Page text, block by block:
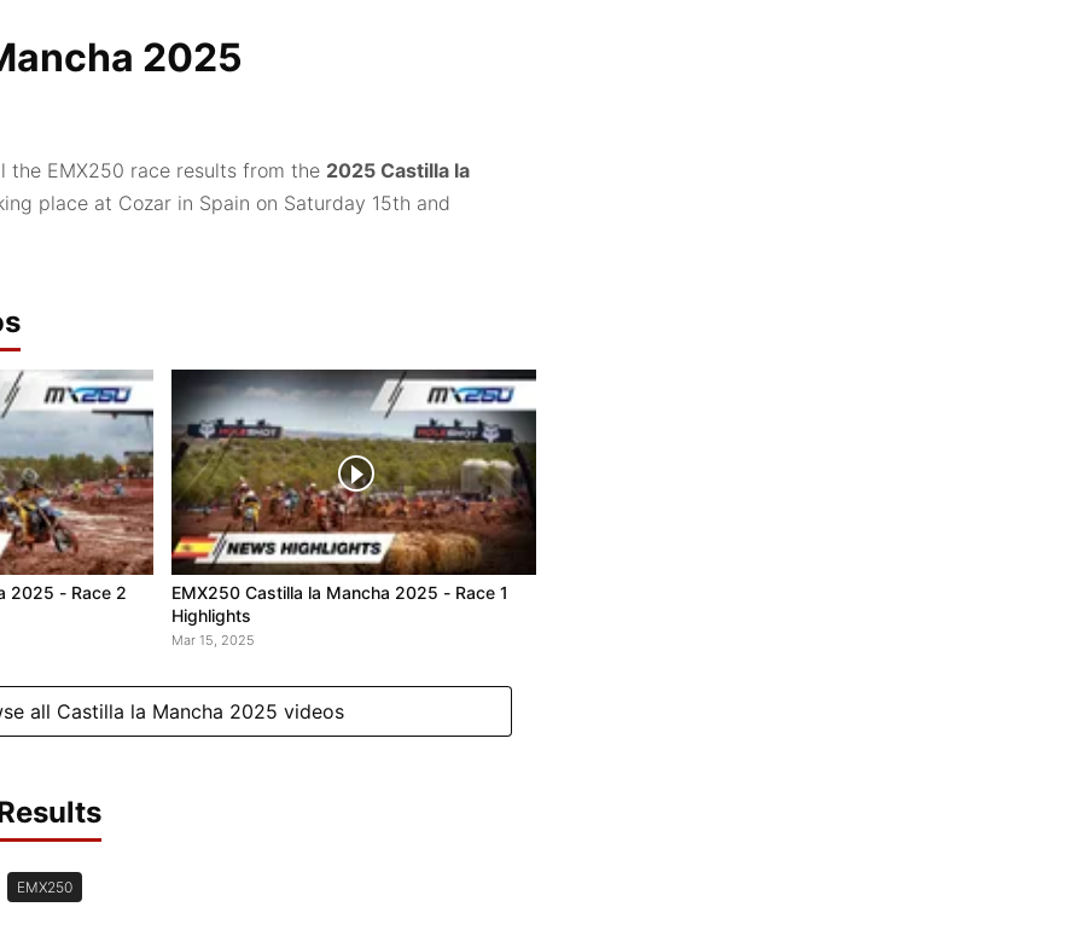
2025
the EMX250 race results from the 2025 Castilla la
place at Cozar in Spain on Saturday 15th and
2025 - Race 2
EMX250 Castilla la Mancha 2025 - Race 1
Highlights
Mar 15, 2025
all Castilla la Mancha 2025 videos
EMX250